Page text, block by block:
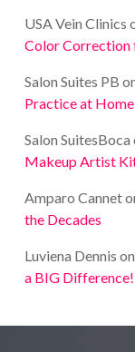
USA Vein Clinics
Color Correction
Salon Suites PB
Practice at Home
Salon SuitesBoca
Makeup Artist
Amparo Cannet
the Decades
Luviena Dennis on
a BIG Difference!